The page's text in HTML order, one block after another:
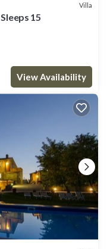
Villa
15
View Availability